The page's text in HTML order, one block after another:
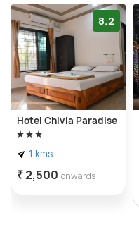
8.2
Hotel Chivla Paradise
1 kms
₹ 2,500 onwards